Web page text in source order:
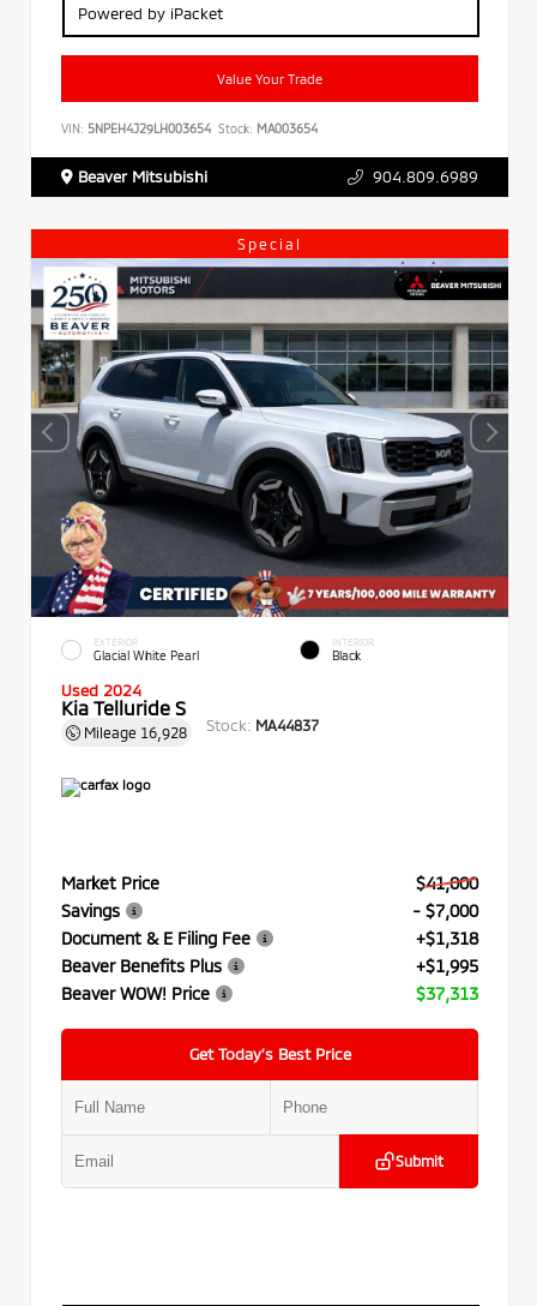
Powered by iPacket
Value Your Trade
VIN: 5NPEH4J29LH003654 Stock: MA003654
Beaver Mitsubishi 904.809.6989
Special
EXTERIOR
Glacial White Pearl
INTERIOR
Black
Used 2024
Kia Telluride S
Mileage 16,928 Stock: MA44837
Market Price
$41,000
Savings
- $7,000
Document & E Filing Fee
+$1,318
Beaver Benefits Plus
+$1,995
Beaver WOW! Price
$37,313
Get Today’s Best Price
Submit